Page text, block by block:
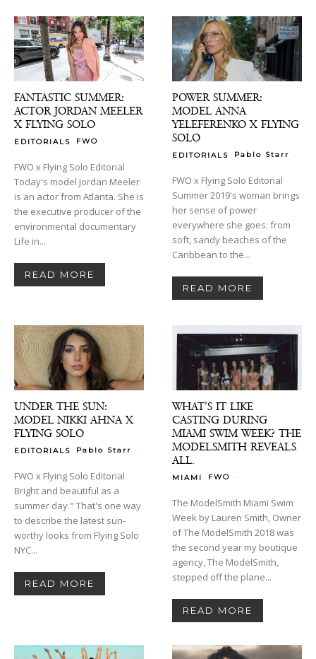
FANTASTIC SUMMER:
ACTOR JORDAN MEELER
X FLYING SOLO
EDITORIALS FWO -
FWO x Flying Solo Editorial
Today's model Jordan Meeler
is an actor from Atlanta. She is
the executive producer of the
environmental documentary
Life in...
READ MORE
POWER SUMMER:
MODEL ANNA
YELEFERENKO X FLYING
SOLO
EDITORIALS Pablo Starr -
FWO x Flying Solo Editorial
Summer 2019's woman brings
her sense of power
everywhere she goes: from
soft, sandy beaches of the
Caribbean to the...
READ MORE
UNDER THE SUN:
MODEL NIKKI AHNA X
FLYING SOLO
EDITORIALS Pablo Starr -
FWO x Flying Solo Editorial
Bright and beautiful as a
summer day." That's one way
to describe the latest sun-
worthy looks from Flying Solo
NYC...
READ MORE
WHAT’S IT LIKE
CASTING DURING
MIAMI SWIM WEEK? THE
MODELSMITH REVEALS
ALL.
MIAMI FWO -
The ModelSmith Miami Swim
Week by Lauren Smith, Owner
of The ModelSmith 2018 was
the second year my boutique
agency, The ModelSmith,
stepped off the plane...
READ MORE